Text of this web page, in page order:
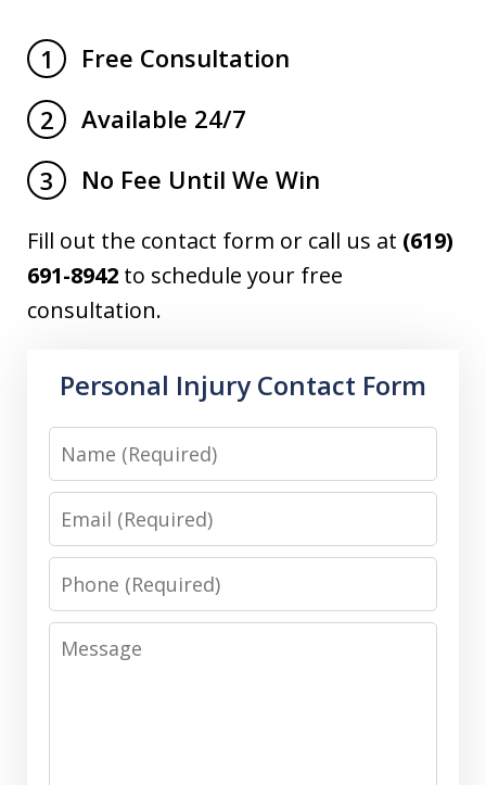
1
Free Consultation
2
Available 24/7
3
No Fee Until We Win
Fill out the contact form or call us at (619)
691-8942 to schedule your free
consultation.
Personal Injury Contact Form
Name
Email
Phone
Message